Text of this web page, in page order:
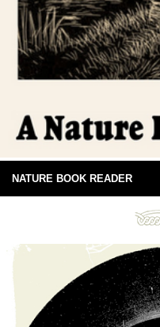
NATURE BOOK READER